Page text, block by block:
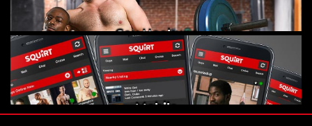
Gay Hookups
Mobile